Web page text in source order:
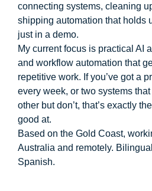
connecting systems, cleaning
shipping automation that holds
just in a demo.
My current focus is practical AI
and workflow automation that
repetitive work. If you’ve got a
every week, or two systems
other but don’t, that’s exactly
good at.
Based on the Gold Coast,
Australia and remotely.
Spanish.